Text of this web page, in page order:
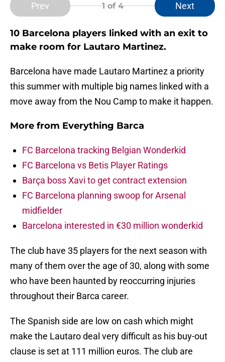
Prev 1 of 4 Next
10 Barcelona players linked with an exit to
make room for Lautaro Martinez.
Barcelona have made Lautaro Martinez a priority
this summer with multiple big names linked with a
move away from the Nou Camp to make it happen.
More from Everything Barca
FC Barcelona tracking Belgian Wonderkid
FC Barcelona vs Betis Player Ratings
Barça boss Xavi to get contract extension
FC Barcelona planning swoop for Arsenal
midfielder
Barcelona interested in €30 million wonderkid
The club have 35 players for the next season with
many of them over the age of 30, along with some
who have been haunted by reoccurring injuries
throughout their Barca career.
The Spanish side are low on cash which might
make the Lautaro deal very difficult as his buy-out
clause is set at 111 million euros. The club are